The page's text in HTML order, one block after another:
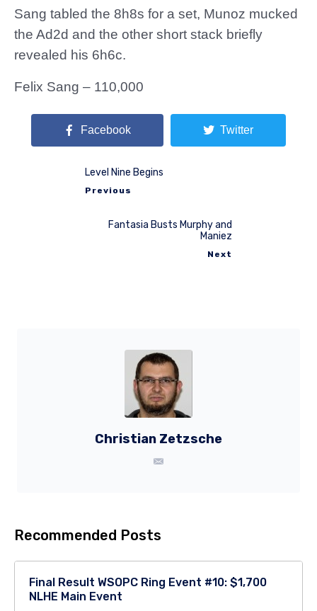
Sang tabled the 8h8s for a set, Munoz mucked
the Ad2d and the other short stack briefly
revealed his 6h6c.
Felix Sang – 110,000
Facebook Twitter
Level Nine Begins
Previous
Fantasia Busts Murphy and
Maniez
Next
Christian Zetzsche
Recommended Posts
Final Result WSOPC Ring Event #10: $1,700
NLHE Main Event